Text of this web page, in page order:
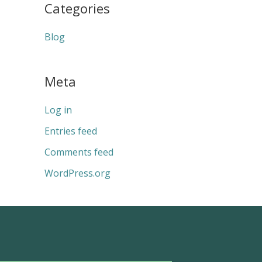
Categories
Blog
Meta
Log in
Entries feed
Comments feed
WordPress.org